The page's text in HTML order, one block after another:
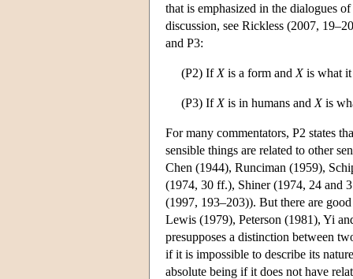
that is emphasized in the dialogues
discussion, see Rickless (2007,
and P3:
(P2) If Xis a form and Xis what
(P3) If Xis in humans and Xis
For many commentators, P2 states
sensible things are related to other
Chen (1944), Runciman (1959),
(1974, 30 ff.), Shiner (1974, 24 and
(1997, 193–203)). But there are
Lewis (1979), Peterson (1981), Yi
presupposes a distinction between
if it is impossible to describe its
absolute being if it does not have